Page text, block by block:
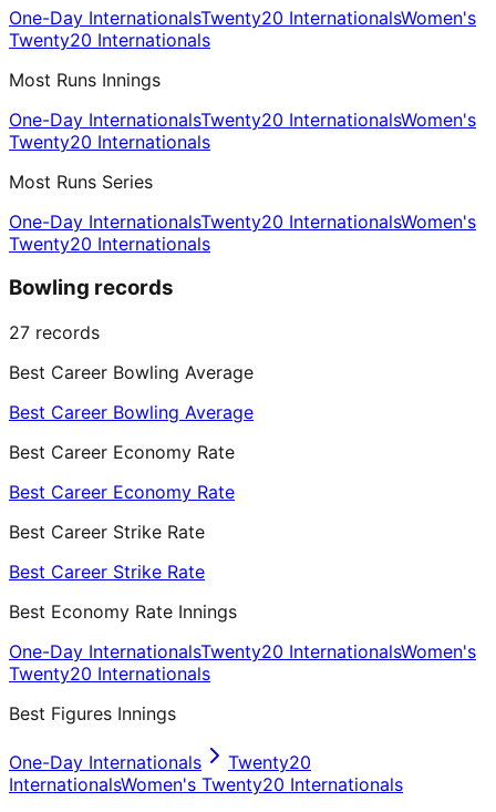
One-Day InternationalsTwenty20 InternationalsWomen's
Twenty20 Internationals
Most Runs Innings
One-Day InternationalsTwenty20 InternationalsWomen's
Twenty20 Internationals
Most Runs Series
One-Day InternationalsTwenty20 InternationalsWomen's
Twenty20 Internationals
Bowling records
27 records
Best Career Bowling Average
Best Career Bowling Average
Best Career Economy Rate
Best Career Economy Rate
Best Career Strike Rate
Best Career Strike Rate
Best Economy Rate Innings
One-Day InternationalsTwenty20 InternationalsWomen's
Twenty20 Internationals
Best Figures Innings
One-Day Internationals
Twenty20
InternationalsWomen's Twenty20 Internationals